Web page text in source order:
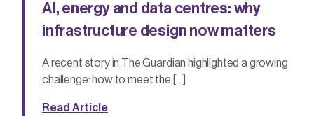
AI, energy and data centres: why
infrastructure design now matters
A recent story in The Guardian highlighted a growing
challenge: how to meet the […]
Read Article